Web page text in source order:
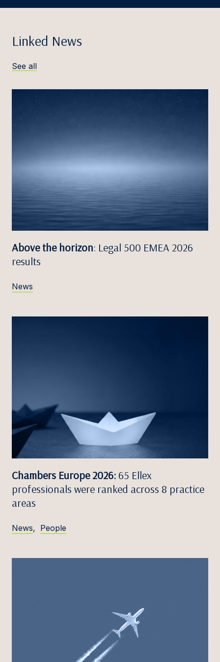
Linked News
See all
Above the horizon: Legal 500 EMEA 2026
results
News
Chambers Europe 2026: 65 Ellex
professionals were ranked across 8 practice
areas
News, People